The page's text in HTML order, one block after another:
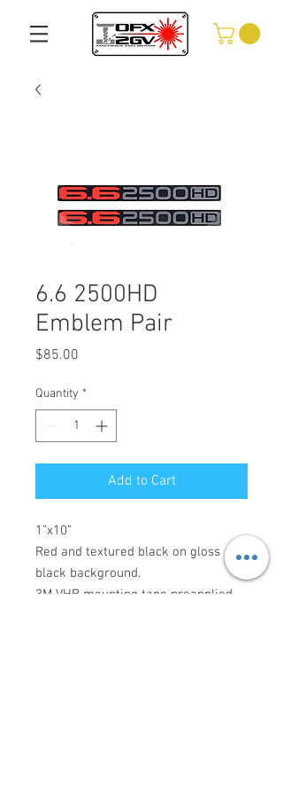
6.6 2500HD
Emblem Pair
$85.00
Quantity *
Add to Cart
1”x10”
Red and textured black on gloss
black background.
3M VHB mounting tape preapplied